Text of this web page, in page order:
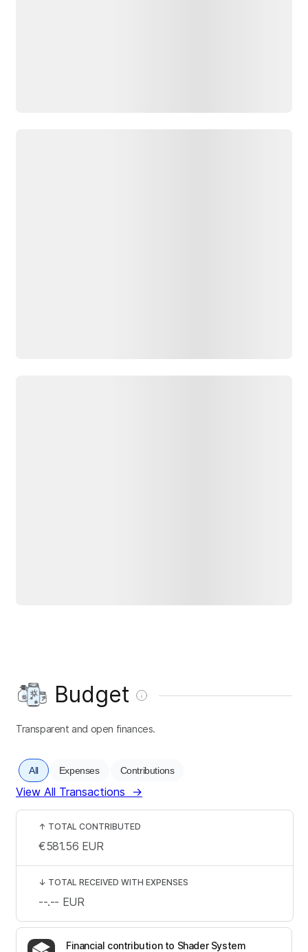
Budget
Transparent and open finances.
All Expenses Contributions
View All Transactions →
Financial contribution to Shader System
↑ TOTAL CONTRIBUTED
€581.56 EUR
↓ TOTAL RECEIVED WITH EXPENSES
--.-- EUR